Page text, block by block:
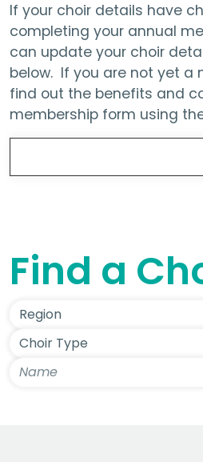
If your choir details have
completing your annual
can update your choir
below. If you are not yet a
find out the benefits and
membership form using
Find a